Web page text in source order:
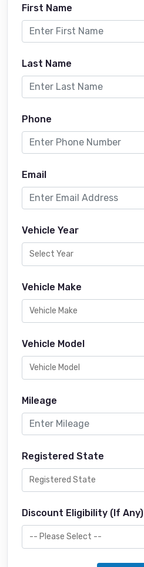
First Name
Last Name
Phone
Email
Vehicle Year
Vehicle Make
Vehicle Model
Mileage
Registered State
Discount Eligibility (If Any)